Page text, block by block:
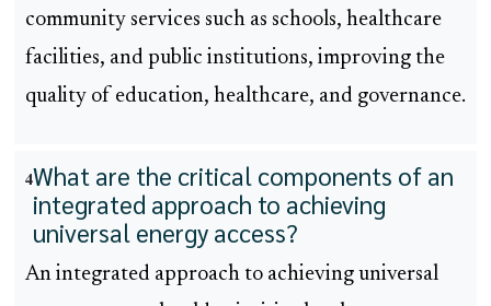
community services such as schools, healthcare
facilities, and public institutions, improving the
quality of education, healthcare, and governance.
4What are the critical components of an
integrated approach to achieving
universal energy access?
An integrated approach to achieving universal